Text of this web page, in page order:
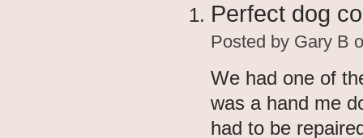
Perfect dog
Posted by Gary B
We had one of
was a hand me
had to be